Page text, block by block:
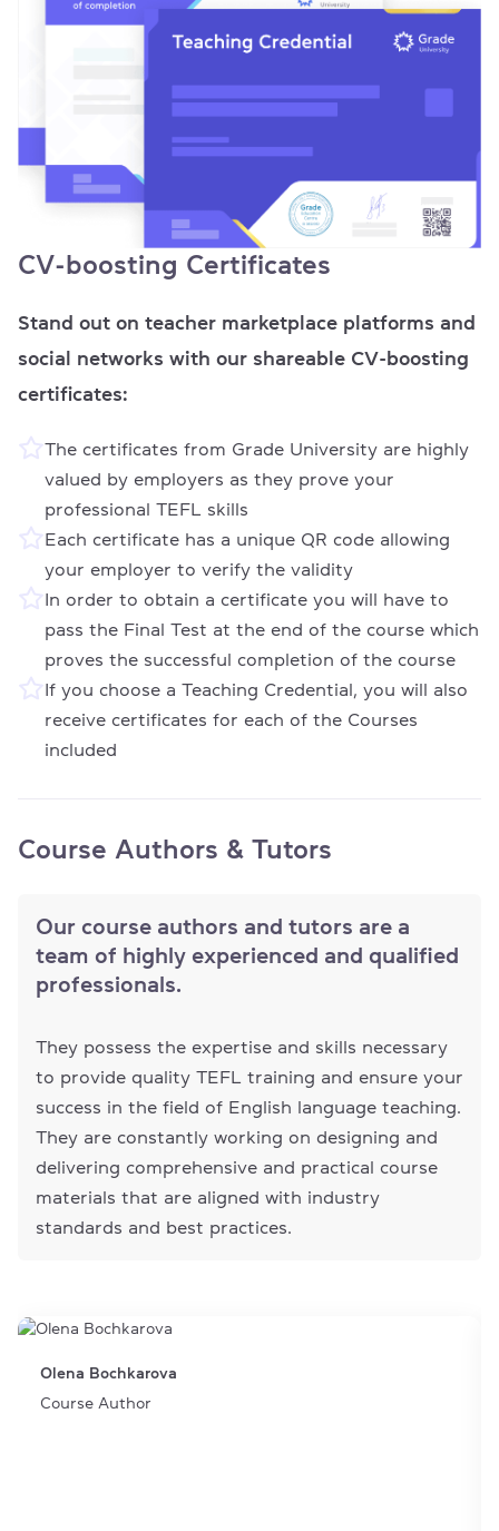
CV-boosting Certificates
Stand out on teacher marketplace platforms and
social networks with our shareable CV-boosting
certificates:
The certificates from Grade University are highly
valued by employers as they prove your
professional TEFL skills
Each certificate has a unique QR code allowing
your employer to verify the validity
In order to obtain a certificate you will have to
pass the Final Test at the end of the course which
proves the successful completion of the course
If you choose a Teaching Credential, you will also
receive certificates for each of the Courses
included
Course Authors & Tutors
Our course authors and tutors are a
team of highly experienced and qualified
professionals.
They possess the expertise and skills necessary
to provide quality TEFL training and ensure your
success in the field of English language teaching.
They are constantly working on designing and
delivering comprehensive and practical course
materials that are aligned with industry
standards and best practices.
Olena Bochkarova
Course Author